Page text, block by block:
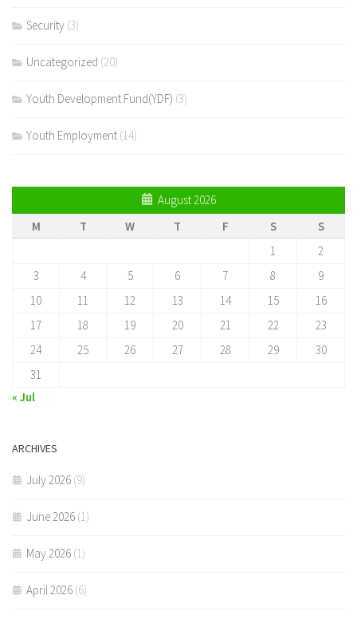
Security (3)
Uncategorized (20)
Youth Development Fund(YDF) (3)
Youth Employment (14)
August 2026
M
T W T F S
S
1
2
3
4 5 6 7 8
9
10
11 12 13 14 15
16
17
18 19 20 21 22
23
24
25 26 27 28 29
30
31
« Jul
ARCHIVES
July 2026 (9)
June 2026 (1)
May 2026 (1)
April 2026 (6)